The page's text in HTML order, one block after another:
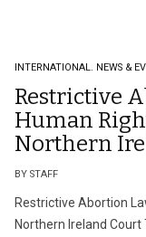
INTERNATIONAL. NEWS &
Restrictive
Human
Northern
BY STAFF
Restrictive Abortion
Northern Ireland